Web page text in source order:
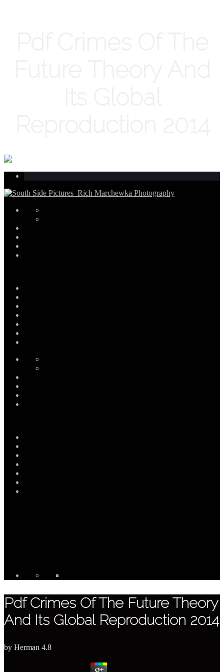
Pdf Crimes Of The Future Theory
And Its Global Reproduction 2014
by Herman 4.8